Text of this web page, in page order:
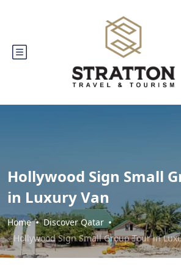
Hollywood Sign Small
in Luxury Van
Home
Discover Qatar
Hollywood Sign Small Group Tour in